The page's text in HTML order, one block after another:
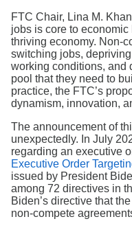
FTC Chair, Lina M.
jobs is core to
thriving economy. Non-
switching jobs,
working conditions, and
pool that they need to
practice, the FTC’s
dynamism, innovation,
The announcement of
unexpectedly. In July
regarding an executive
Executive Order
issued by President
among 72 directives in
Biden’s directive that
non-compete